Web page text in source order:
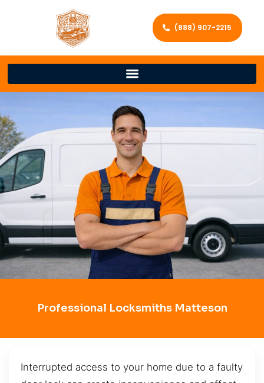
(888) 907-2215
Professional Locksmiths Matteson
Interrupted access to your home due to a faulty